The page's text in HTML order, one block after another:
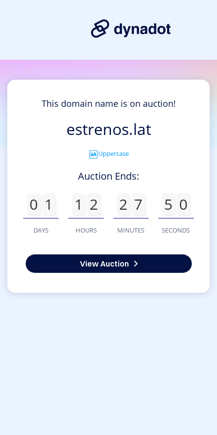
This domain name is on auction!
estrenos.lat
Uppercase
Auction Ends:
0 1
DAYS
1 2
HOURS
2 7
MINUTES
5 0
SECONDS
View Auction